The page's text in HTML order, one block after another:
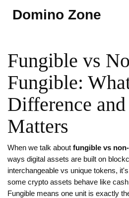
Domino Zone
Fungible vs
Fungible:
Difference
Matters
When we talk about fungible vs
ways digital assets are built on
interchangeable vs unique tokens,
some crypto assets behave like
Fungible means one unit is exactly